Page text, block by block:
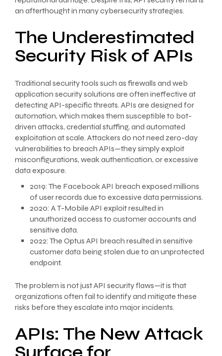
an afterthought in many cybersecurity strategies.
The Underestimated
Security Risk of APIs
Traditional security tools such as firewalls and web
application security solutions are often ineffective at
detecting API-specific threats. APIs are designed for
automation, which makes them susceptible to bot-
driven attacks, credential stuffing, and automated
exploitation at scale. Attackers do not need zero-day
vulnerabilities to breach APIs—they simply exploit
misconfigurations, weak authentication, or excessive
data exposure.
2019: The Facebook API breach exposed millions
of user records due to excessive data permissions.
2020: A T-Mobile API exploit resulted in
unauthorized access to customer accounts and
sensitive data.
2022: The Optus API breach resulted in sensitive
customer data being stolen due to an unprotected
endpoint.
The problem is not just API security flaws—it is that
organizations often fail to identify and mitigate these
risks before they escalate into major incidents.
APIs: The New Attack